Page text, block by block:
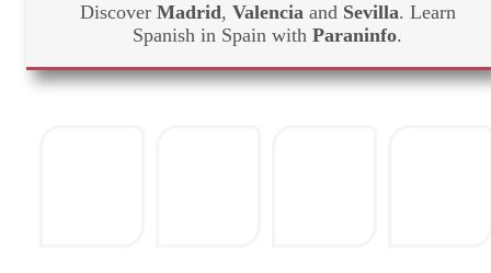
Discover Madrid, Valencia and Sevilla. Learn
Spanish in Spain with Paraninfo.